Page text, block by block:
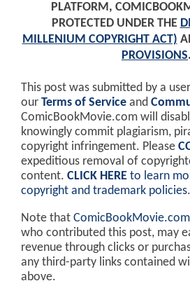
PLATFORM,
PROTECTED UNDER THE
MILLENIUM COPYRIGHT ACT)
PROVISIONS.
This post was submitted by a
our Terms of Service and
ComicBookMovie.com will
knowingly commit plagiarism,
copyright infringement. Please
expeditious removal of
content. CLICK HERE to learn
copyright and trademark policies.
Note that ComicBookMovie.com
who contributed this post, may
revenue through clicks or
any third-party links contained
above.